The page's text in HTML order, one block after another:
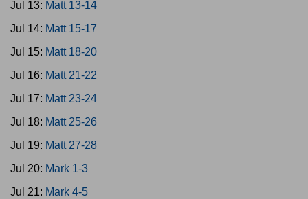
Jul 13: Matt 13-14
Jul 14: Matt 15-17
Jul 15: Matt 18-20
Jul 16: Matt 21-22
Jul 17: Matt 23-24
Jul 18: Matt 25-26
Jul 19: Matt 27-28
Jul 20: Mark 1-3
Jul 21: Mark 4-5